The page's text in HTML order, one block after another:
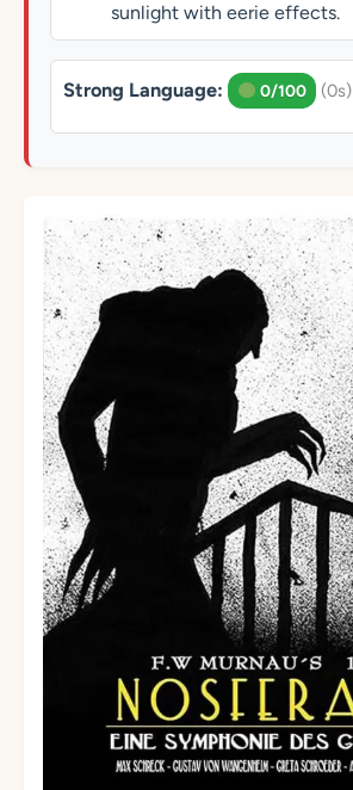
sunlight with eerie effects.
Strong Language: 0/100 (0s)